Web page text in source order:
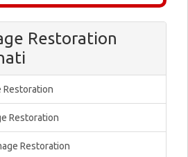
Restoration
Restoration
Restoration
Restoration